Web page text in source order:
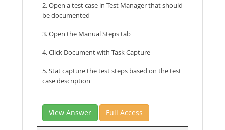
2. Open a test case in Test Manager that should
be documented
3. Open the Manual Steps tab
4. Click Document with Task Capture
5. Stat capture the test steps based on the test
case description
View Answer Full Access